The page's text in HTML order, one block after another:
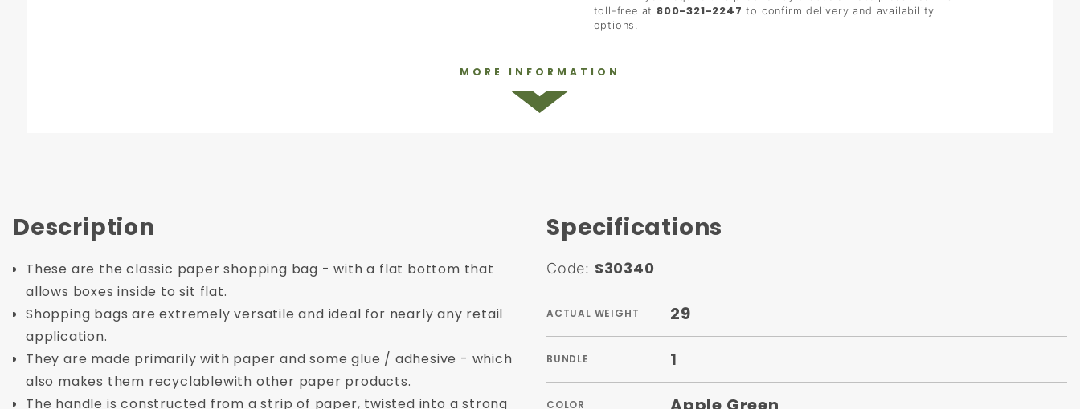
toll-free at 800-321-2247 to confirm delivery and availability
options.
MORE INFORMATION
Description
These are the classic paper shopping bag - with a flat bottom that
allows boxes inside to sit flat.
Shopping bags are extremely versatile and ideal for nearly any retail
application.
They are made primarily with paper and some glue / adhesive - which
also makes them recyclablewith other paper products.
The handle is constructed from a strip of paper, twisted into a strong
Specifications
Code: S30340
ACTUAL WEIGHT 29
BUNDLE 1
COLOR